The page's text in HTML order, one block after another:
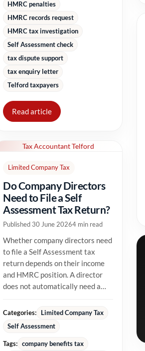
HMRC penalties
HMRC records request
HMRC tax investigation
Self Assessment check
tax dispute support
tax enquiry letter
Telford taxpayers
Read article
Tax Accountant Telford
Limited Company Tax
Do Company Directors
Need to File a Self
Assessment Tax Return?
Published 30 June 20264 min read
Whether company directors need
to file a Self Assessment tax
return depends on their income
and HMRC position. A director
does not automatically need a
Categories:
Limited Company Tax
Self Assessment
Tags:
company benefits tax